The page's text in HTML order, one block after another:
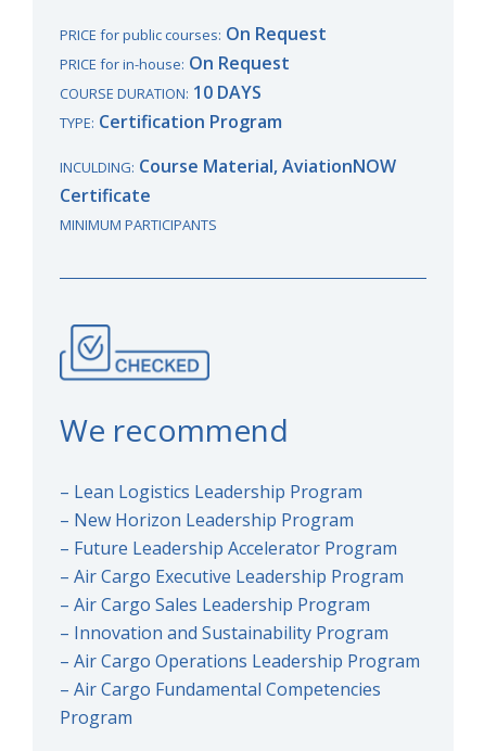
PRICE for public courses: On Request
PRICE for in-house: On Request
COURSE DURATION: 10 DAYS
TYPE: Certification Program
INCULDING: Course Material, AviationNOW
Certificate
MINIMUM PARTICIPANTS
We recommend
– Lean Logistics Leadership Program
– New Horizon Leadership Program
– Future Leadership Accelerator Program
– Air Cargo Executive Leadership Program
– Air Cargo Sales Leadership Program
– Innovation and Sustainability Program
– Air Cargo Operations Leadership Program
– Air Cargo Fundamental Competencies
Program